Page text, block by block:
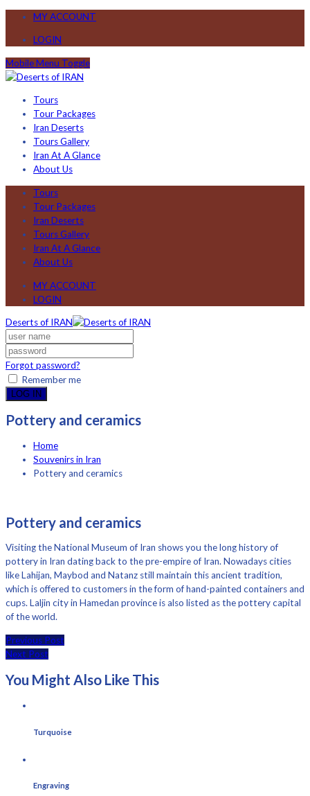
MY ACCOUNT
LOGIN
Mobile Menu Toggle
Tours
Tour Packages
Iran Deserts
Tours Gallery
Iran At A Glance
About Us
Tours
Tour Packages
Iran Deserts
Tours Gallery
Iran At A Glance
About Us
MY ACCOUNT
LOGIN
Deserts of IRAN
Forgot password?
Remember me
LOG IN
Pottery and ceramics
Home
Souvenirs in Iran
Pottery and ceramics
Pottery and ceramics
Visiting the National Museum of Iran shows you the long history of
pottery in Iran dating back to the pre-empire of Iran. Nowadays cities
like Lahijan, Maybod and Natanz still maintain this ancient tradition,
which is offered to customers in the form of hand-painted containers and
cups. Laljin city in Hamedan province is also listed as the pottery capital
of the world.
Previous Post
Next Post
You Might Also Like This
Turquoise
Engraving